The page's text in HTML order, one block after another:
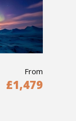
From
£1,479